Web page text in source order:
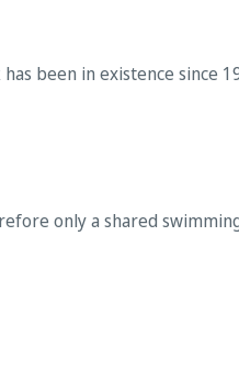
been in existence since
only a shared